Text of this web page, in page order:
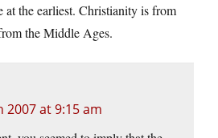
at the earliest. Christianity is from
the Middle Ages.
2007 at 9:15 am